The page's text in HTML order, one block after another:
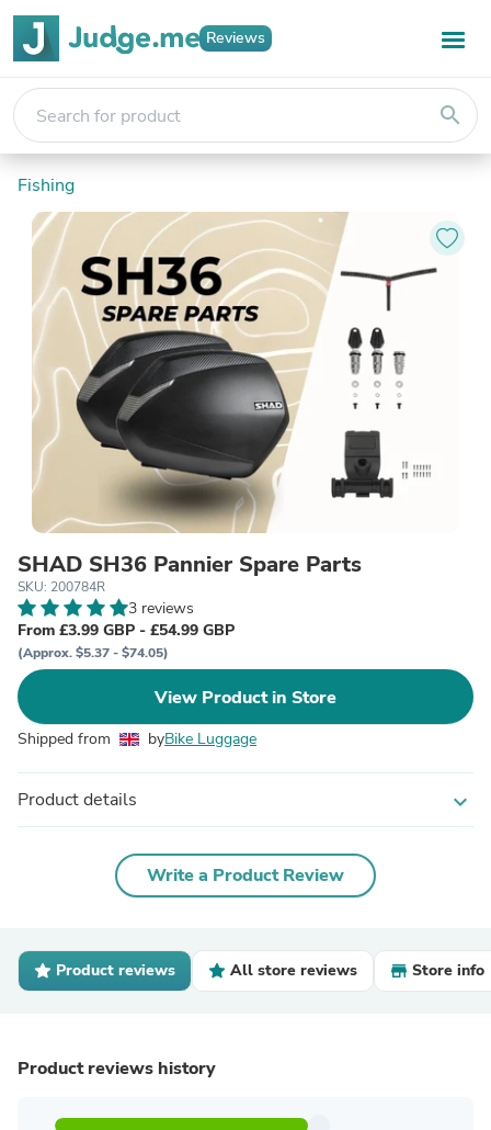
Reviews
search
Fishing
SHAD SH36 Pannier Spare Parts
SKU: 200784R
3 reviews
From £3.99 GBP - £54.99 GBP
(Approx. $5.37 - $74.05)
View Product in Store
Shipped from byBike Luggage
Product details expand_more
Write a Product Review
Product reviews All store reviews Store info
Product reviews history